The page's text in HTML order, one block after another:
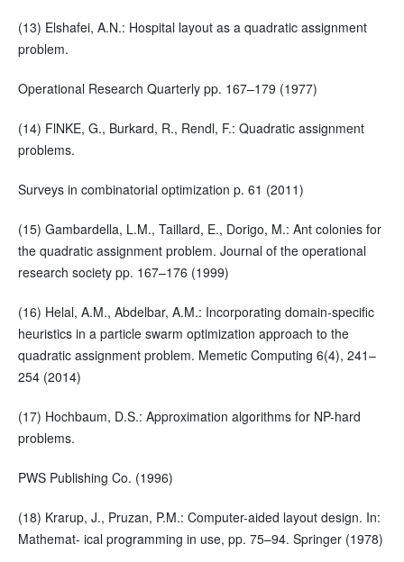
(13) Elshafei, A.N.: Hospital layout as a quadratic assignment
problem.
Operational Research Quarterly pp. 167–179 (1977)
(14) FlNKE, G., Burkard, R., Rendl, F.: Quadratic assignment
problems.
Surveys in combinatorial optimization p. 61 (2011)
(15) Gambardella, L.M., Taillard, E., Dorigo, M.: Ant colonies for
the quadratic assignment problem. Journal of the operational
research society pp. 167–176 (1999)
(16) Helal, A.M., Abdelbar, A.M.: Incorporating domain-specific
heuristics in a particle swarm optimization approach to the
quadratic assignment problem. Memetic Computing 6(4), 241–
254 (2014)
(17) Hochbaum, D.S.: Approximation algorithms for NP-hard
problems.
PWS Publishing Co. (1996)
(18) Krarup, J., Pruzan, P.M.: Computer-aided layout design. In:
Mathemat- ical programming in use, pp. 75–94. Springer (1978)